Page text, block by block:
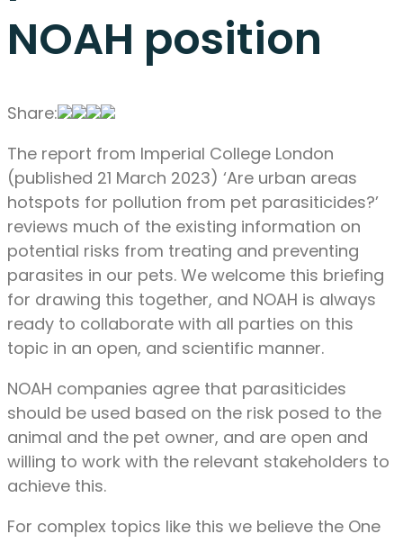
NOAH position
Share:
The report from Imperial College London
(published 21 March 2023) ‘Are urban areas
hotspots for pollution from pet parasiticides?’
reviews much of the existing information on
potential risks from treating and preventing
parasites in our pets. We welcome this briefing
for drawing this together, and NOAH is always
ready to collaborate with all parties on this
topic in an open, and scientific manner.
NOAH companies agree that parasiticides
should be used based on the risk posed to the
animal and the pet owner, and are open and
willing to work with the relevant stakeholders to
achieve this.
For complex topics like this we believe the One